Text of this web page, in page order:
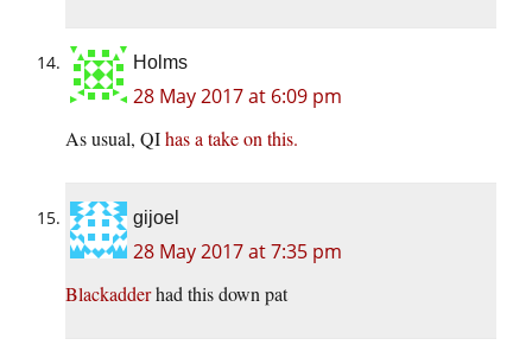
Holms
28 May 2017 at 6:09 pm
As usual, QIhas a take on this.
gijoel
28 May 2017 at 7:35 pm
Blackadderhad this down pat